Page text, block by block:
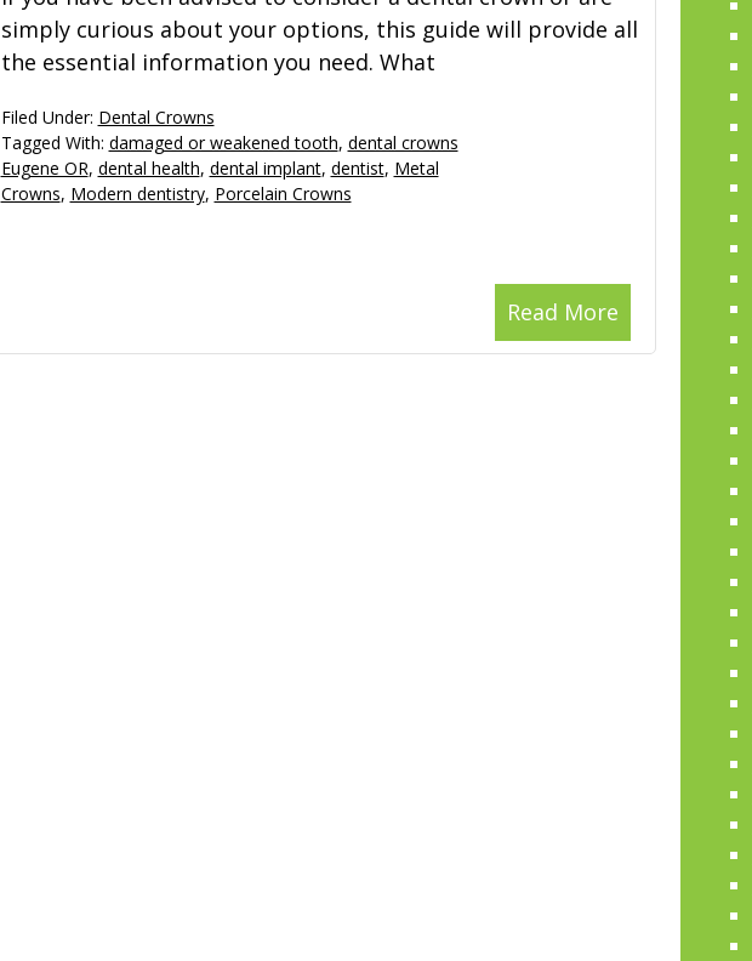
simply curious about your options, this guide will provide all
the essential information you need. What
Read More
Filed Under: Dental Crowns
Tagged With: damaged or weakened tooth, dental crowns
Eugene OR, dental health, dental implant, dentist, Metal
Crowns, Modern dentistry, Porcelain Crowns